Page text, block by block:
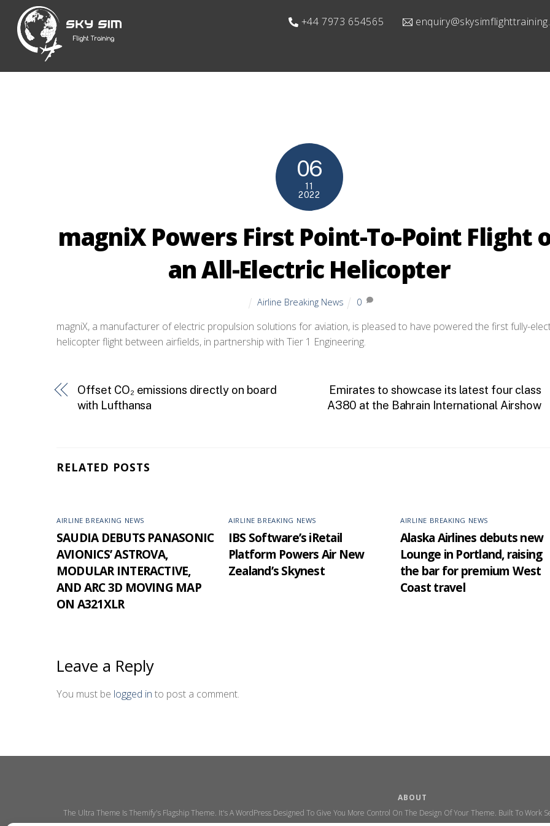
content
+44 7973 654565
06
11
2022
magniX Powers First Point-To-Point Flight
an All-Electric Helicopter
Airline Breaking News 0
magniX, a manufacturer of electric propulsion solutions for aviation, is pleased to have powered the first fully-
helicopter flight between airfields, in partnership with Tier 1 Engineering.
Offset CO₂ emissions directly on board
with Lufthansa
Emirates to showcase its latest four class
A380 at the Bahrain International Airshow
RELATED POSTS
AIRLINE BREAKING NEWS
SAUDIA DEBUTS PANASONIC
AVIONICS’ ASTROVA,
MODULAR INTERACTIVE,
AND ARC 3D MOVING MAP
ON A321XLR
AIRLINE BREAKING NEWS
IBS Software’s iRetail
Platform Powers Air New
Zealand’s Skynest
AIRLINE BREAKING NEWS
Alaska Airlines debuts new
Lounge in Portland, raising
the bar for premium West
Coast travel
Leave a Reply
You must be logged in to post a comment.
ABOUT
The Ultra Theme Is Themify's Flagship Theme. It's A WordPress Designed To Give You More Control On The Design Of Your Theme. Built To Work